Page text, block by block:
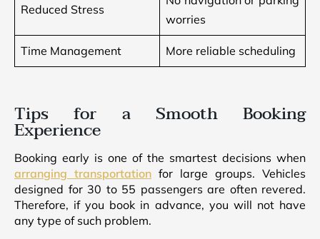
Reduced Stress
worries
Time Management More reliable scheduling
Tips for a Smooth Booking
Experience
Booking early is one of the smartest decisions when
arranging transportation for large groups. Vehicles
designed for 30 to 55 passengers are often revered.
Therefore, if you book in advance, you will not have
any type of such problem.